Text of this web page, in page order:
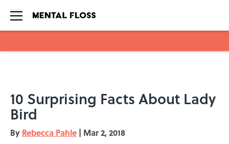
10 Surprising Facts About Lady
Bird
By Rebecca Pahle | Mar 2, 2018